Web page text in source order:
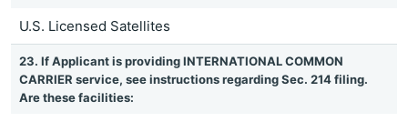
U.S. Licensed Satellites
23. If Applicant is providing INTERNATIONAL COMMON
CARRIER service, see instructions regarding Sec. 214 filing.
Are these facilities: